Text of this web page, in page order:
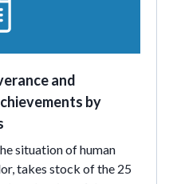
and
by
situation of human
takes stock of the 25